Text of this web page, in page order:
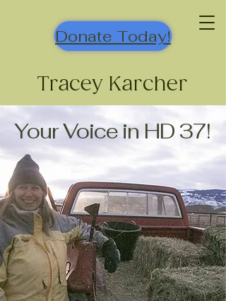
Donate Today!
Tracey Karcher
Your Voice in HD 37!